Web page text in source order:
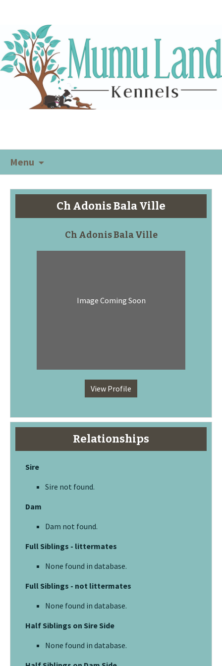
Menu
Ch Adonis Bala Ville
Ch Adonis Bala Ville
Image Coming Soon
View Profile
Relationships
Sire
Sire not found.
Dam
Dam not found.
Full Siblings - littermates
None found in database.
Full Siblings - not littermates
None found in database.
Half Siblings on Sire Side
None found in database.